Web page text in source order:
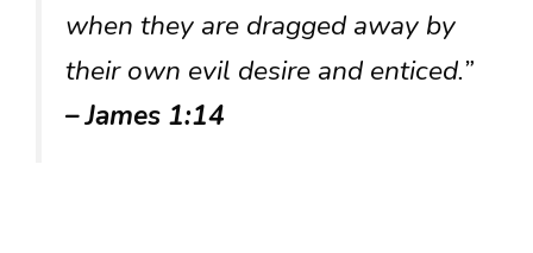
when they are dragged away by
their own evil desire and enticed.”
– James 1:14